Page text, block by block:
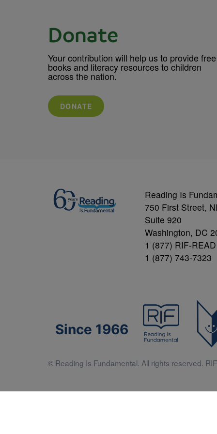
Donate
Your contribution will help us to provide free
books and literacy resources to children
across the nation.
DONATE
Reading Is
750 First Street,
Suite 920
Washington, DC
1 (877) RIF-READ
1 (877) 743-7323
Since 1966
© Reading Is Fundamental. All rights reserved.